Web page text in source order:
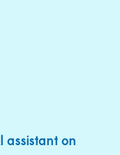
assistant on